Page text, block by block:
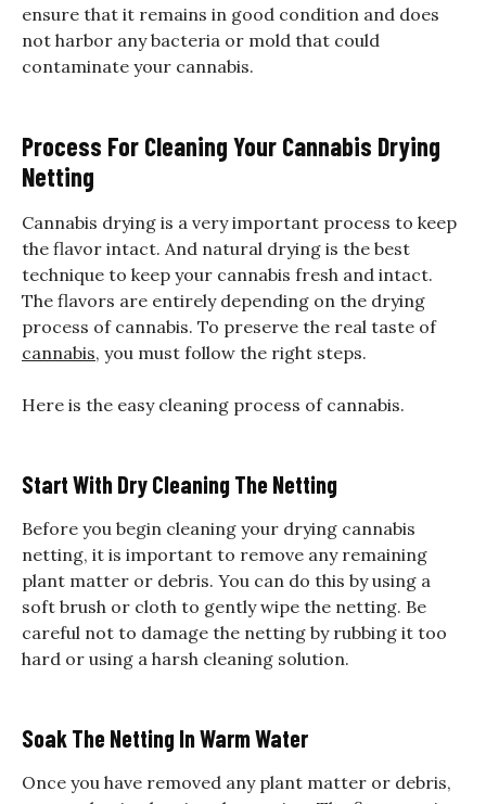
ensure that it remains in good condition and does
not harbor any bacteria or mold that could
contaminate your cannabis.
Process For Cleaning Your Cannabis Drying
Netting
Cannabis drying is a very important process to keep
the flavor intact. And natural drying is the best
technique to keep your cannabis fresh and intact.
The flavors are entirely depending on the drying
process of cannabis. To preserve the real taste of
cannabis, you must follow the right steps.
Here is the easy cleaning process of cannabis.
Start With Dry Cleaning The Netting
Before you begin cleaning your drying cannabis
netting, it is important to remove any remaining
plant matter or debris. You can do this by using a
soft brush or cloth to gently wipe the netting. Be
careful not to damage the netting by rubbing it too
hard or using a harsh cleaning solution.
Soak The Netting In Warm Water
Once you have removed any plant matter or debris,